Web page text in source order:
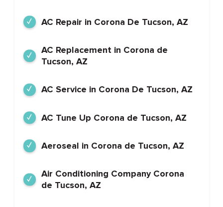
AC Repair in Corona De Tucson, AZ
AC Replacement in Corona de
Tucson, AZ
AC Service in Corona De Tucson, AZ
AC Tune Up Corona de Tucson, AZ
Aeroseal in Corona de Tucson, AZ
Air Conditioning Company Corona
de Tucson, AZ